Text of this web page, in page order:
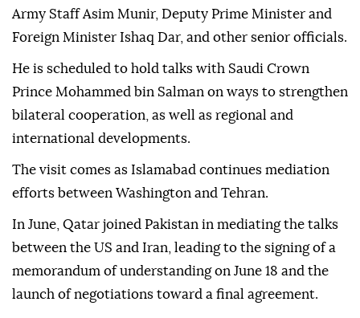
Army Staff Asim Munir, Deputy Prime Minister and
Foreign Minister Ishaq Dar, and other senior officials.
He is scheduled to hold talks with Saudi Crown
Prince Mohammed bin Salman on ways to strengthen
bilateral cooperation, as well as regional and
international developments.
The visit comes as Islamabad continues mediation
efforts between Washington and Tehran.
In June, Qatar joined Pakistan in mediating the talks
between the US and Iran, leading to the signing of a
memorandum of understanding on June 18 and the
launch of negotiations toward a final agreement.